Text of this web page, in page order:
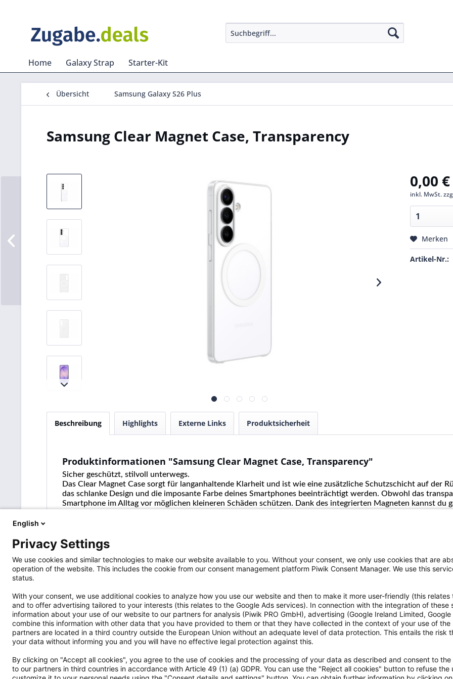
Home Galaxy Strap Starter-Kit
Übersicht Samsung Galaxy S26 Plus
Samsung Clear Magnet Case, Transparency
0,00
inkl. MwSt.
Merken
Artikel-Nr.:
Beschreibung Highlights Externe Links Produktsicherheit
Produktinformationen "Samsung Clear Magnet Case, Transparency"
Sicher geschützt, stilvoll unterwegs.
Das Clear Magnet Case sorgt für langanhaltende Klarheit und ist wie eine zusätzliche Schutzschicht auf der
das schlanke Design und die imposante Farbe deines Smartphones beeinträchtigt werden. Obwohl das
Smartphone im Alltag vor möglichen kleineren Schäden schützen. Dank des integrierten Magneten kannst du
Versandpartner Shop Service
Wo ist die Seriennummer zu finden?
Widerrufsrecht
Vertrag widerrufen
Hinweise nach dem Batteriegesetz
Informationen
Einwilligung zur
Hinweisgebersystem
Kontakt
English
Privacy Settings
We use cookies and similar technologies to make our website available to you. Without your consent, we only use cookies that are
operation of the website. This includes the cookie from our consent management platform Piwik Consent Manager. We use this
status.
With your consent, we use additional cookies to analyze how you use our website and then to make it more user-friendly (this relates
and to offer advertising tailored to your interests (this relates to the Google Ads services). In connection with the integration of these
information about your use of our website to our partners for analysis (Piwik PRO GmbH), advertising (Google Ireland Limited,
combine this information with other data that you have provided to them or that they have collected in the context of your use of the
partners are located in a third country outside the European Union without an adequate level of data protection. This entails the risk
your data without informing you and you will have no effective legal protection against this.
By clicking on "Accept all cookies", you agree to the use of cookies and the processing of your data as described and consent to
to our partners in third countries in accordance with Article 49 (1) (a) GDPR. You can use the "Reject all cookies" button to refuse the